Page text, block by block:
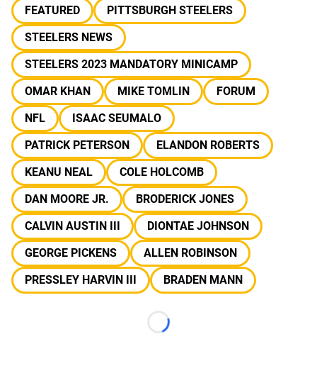
FEATURED
PITTSBURGH STEELERS
STEELERS NEWS
STEELERS 2023 MANDATORY MINICAMP
OMAR KHAN
MIKE TOMLIN
FORUM
NFL
ISAAC SEUMALO
PATRICK PETERSON
ELANDON ROBERTS
KEANU NEAL
COLE HOLCOMB
DAN MOORE JR.
BRODERICK JONES
CALVIN AUSTIN III
DIONTAE JOHNSON
GEORGE PICKENS
ALLEN ROBINSON
PRESSLEY HARVIN III
BRADEN MANN
Loading...